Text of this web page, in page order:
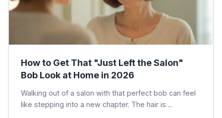
How to Get That "Just Left the Salon"
Bob Look at Home in 2026
Walking out of a salon with that perfect bob can feel
like stepping into a new chapter. The hair is ...